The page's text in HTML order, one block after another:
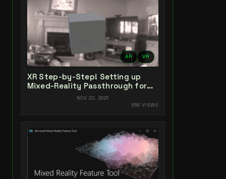
AR VR
XR Step-by-Step! Setting up
Mixed-Reality Passthrough for
your Oculus Quest XR project in
NOV 22, 2021
556 VIEWS